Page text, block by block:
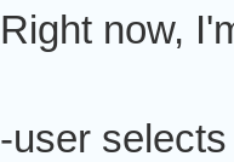
Right now,
-user